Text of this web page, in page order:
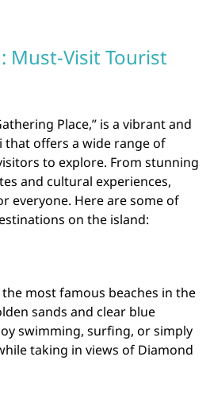
Must-Visit Tourist
Place,” is a vibrant and
that offers a wide range of
to explore. From stunning
and cultural experiences,
everyone. Here are some of
on the island:
most famous beaches in the
sands and clear blue
swimming, surfing, or simply
taking in views of Diamond